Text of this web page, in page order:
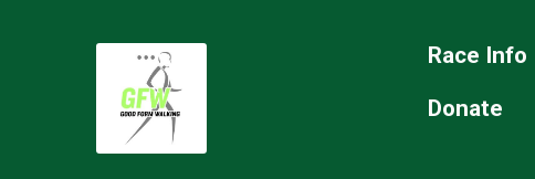
Race Info
Donate